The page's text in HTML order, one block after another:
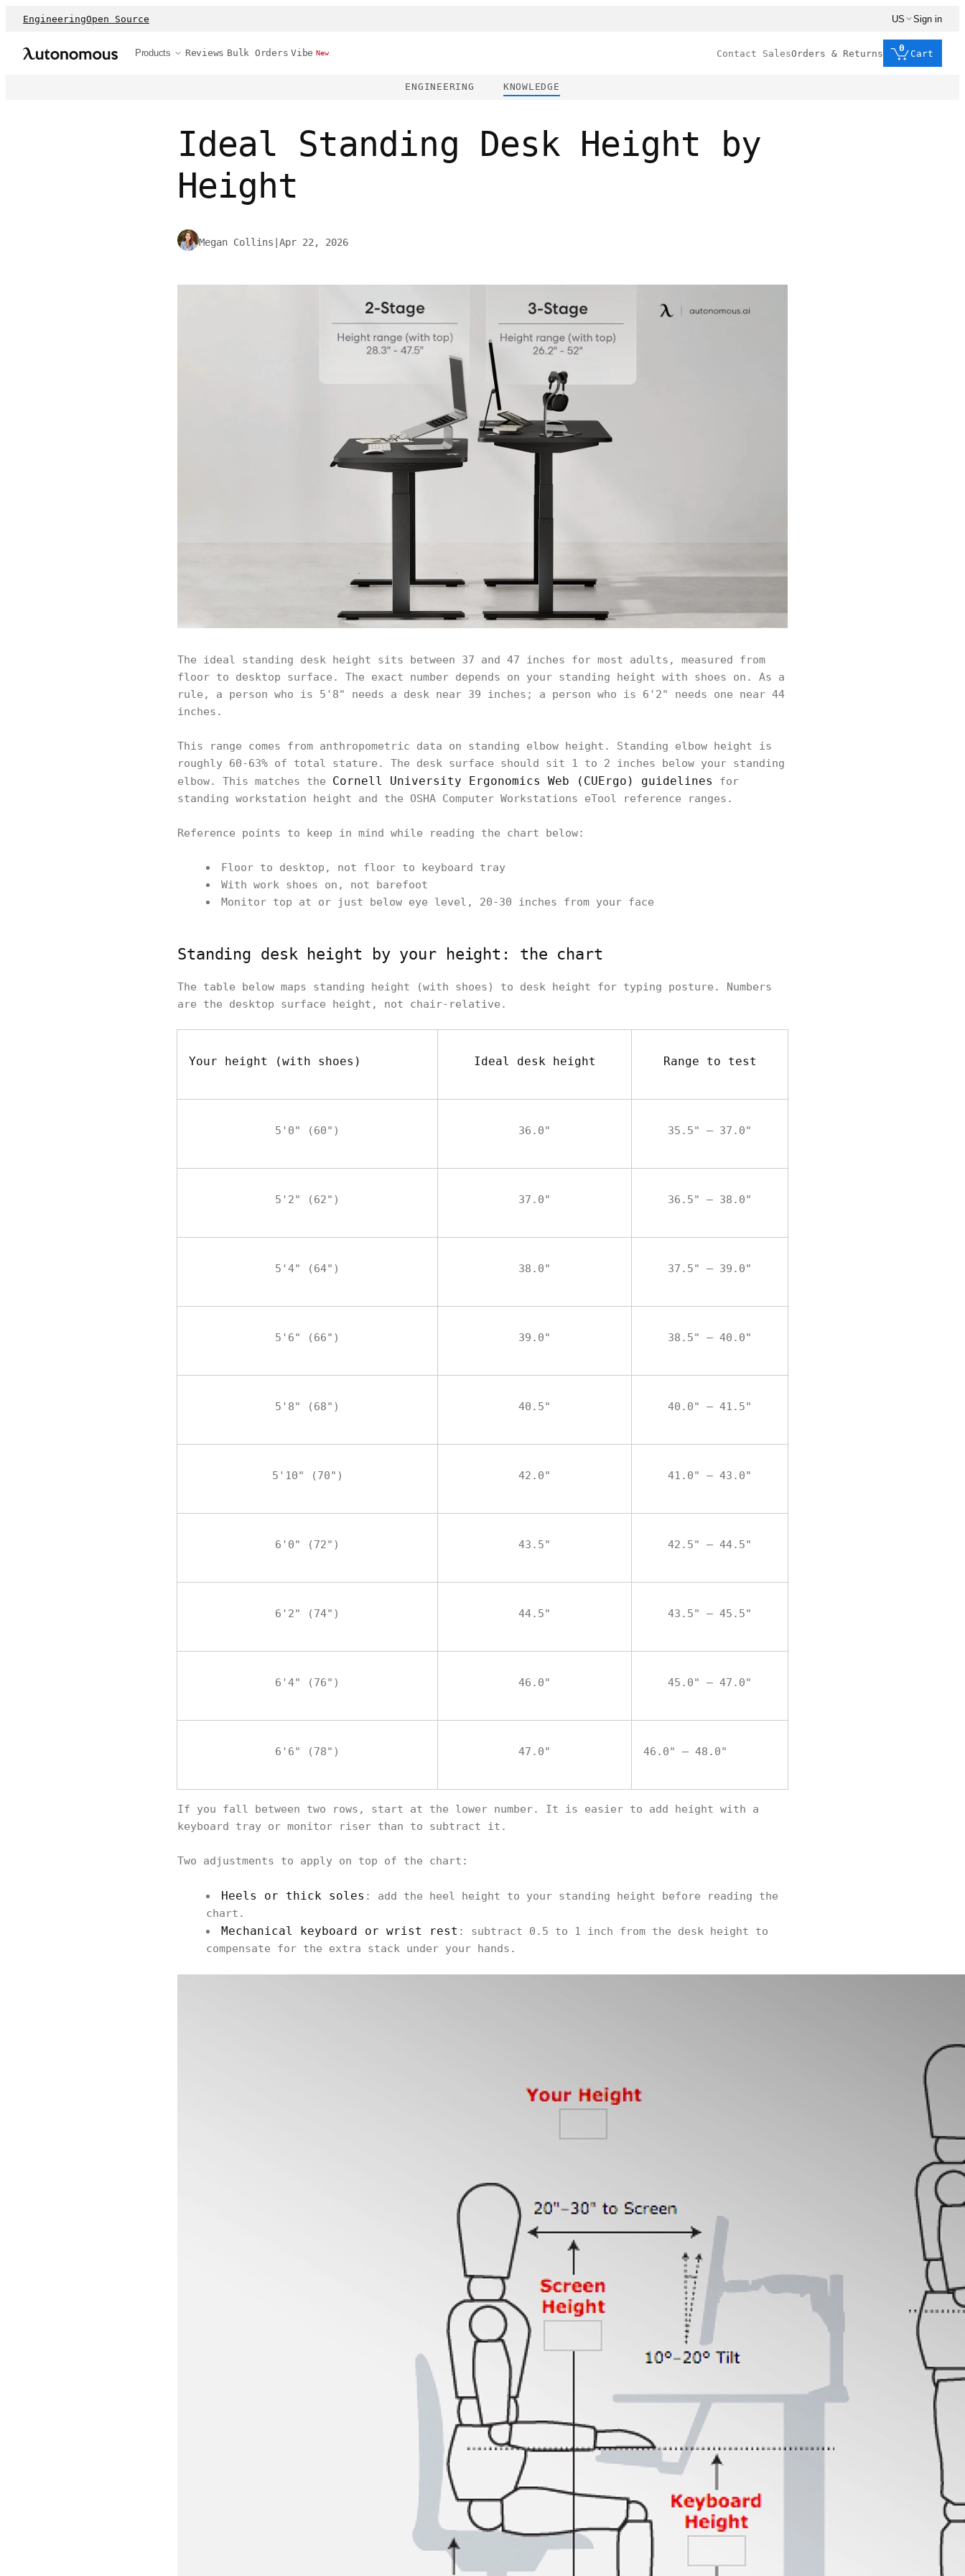
EngineeringOpen Source US Sign in
Products Reviews Bulk Orders Vibe New Contact SalesOrders & Returns
0
Cart
ENGINEERING KNOWLEDGE
Ideal Standing Desk Height by
Height
Megan Collins Apr 22, 2026
The ideal standing desk height sits between 37 and 47 inches for most adults, measured from
floor to desktop surface. The exact number depends on your standing height with shoes on. As a
rule, a person who is 5'8" needs a desk near 39 inches; a person who is 6'2" needs one near 44
inches.
This range comes from anthropometric data on standing elbow height. Standing elbow height is
roughly 60-63% of total stature. The desk surface should sit 1 to 2 inches below your standing
elbow. This matches the Cornell University Ergonomics Web (CUErgo) guidelines
for
standing workstation height and the OSHA Computer Workstations eTool reference ranges.
Reference points to keep in mind while reading the chart below:
Floor to desktop, not floor to keyboard tray
With work shoes on, not barefoot
Monitor top at or just below eye level, 20-30 inches from your face
Standing desk height by your height: the chart
The table below maps standing height (with shoes) to desk height for typing posture. Numbers
are the desktop surface height, not chair-relative.
Your height (with shoes) Ideal desk height Range to test
5'0" (60") 36.0" 35.5" – 37.0"
5'2" (62") 37.0" 36.5" – 38.0"
5'4" (64") 38.0" 37.5" – 39.0"
5'6" (66") 39.0" 38.5" – 40.0"
5'8" (68") 40.5" 40.0" – 41.5"
5'10" (70") 42.0" 41.0" – 43.0"
6'0" (72") 43.5" 42.5" – 44.5"
6'2" (74") 44.5" 43.5" – 45.5"
6'4" (76") 46.0" 45.0" – 47.0"
6'6" (78") 47.0" 46.0" – 48.0"
If you fall between two rows, start at the lower number. It is easier to add height with a
keyboard tray or monitor riser than to subtract it.
Two adjustments to apply on top of the chart:
Heels or thick soles : add the heel height to your standing height before reading the
chart.
Mechanical keyboard or wrist rest : subtract 0.5 to 1 inch from the desk height to
compensate for the extra stack under your hands.